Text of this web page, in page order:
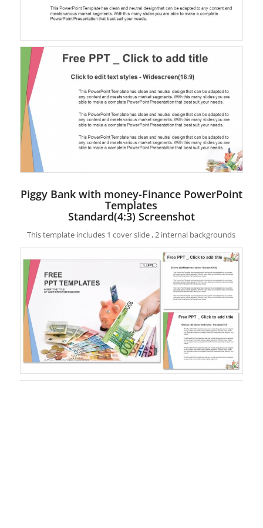
Piggy Bank with money-Finance PowerPoint
Templates
Standard(4:3) Screenshot
This template includes 1 cover slide , 2 internal backgrounds